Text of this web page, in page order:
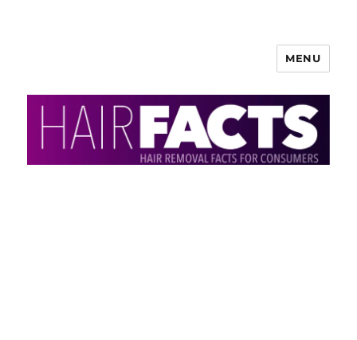
Information
MENU